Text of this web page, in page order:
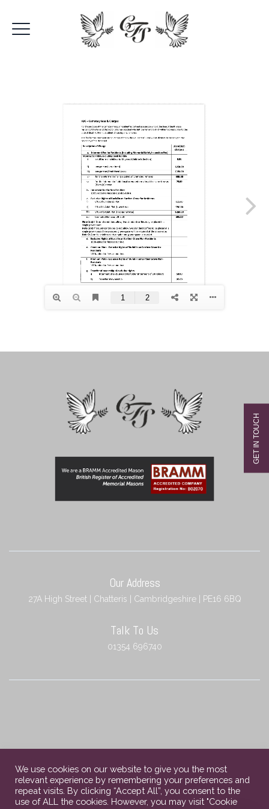
Our Address
27A High Street | Chatteris | Cambridgeshire | PE16 6BQ
Talk To Us
01354 696740
Copyright © 2023 Chatteris Independent Funeral Services. All rights
We use cookies on our website to give you the most
relevant experience by remembering your preferences and
repeat visits. By clicking “Accept All”, you consent to the
use of ALL the cookies. However, you may visit "Cookie